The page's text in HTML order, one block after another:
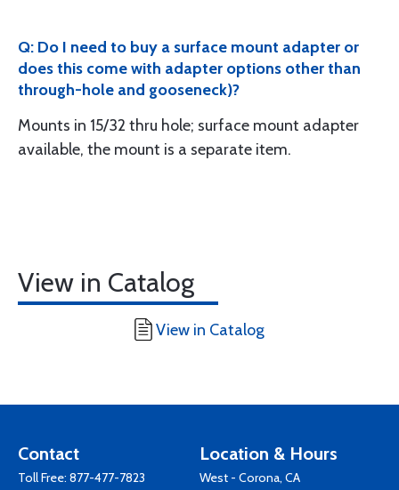
Q: Do I need to buy a surface mount adapter or
does this come with adapter options other than
through-hole and gooseneck)?
Mounts in 15/32 thru hole; surface mount adapter
available, the mount is a separate item.
View in Catalog
View in Catalog
Contact
Toll Free: 877-477-7823
Location & Hours
West - Corona, CA